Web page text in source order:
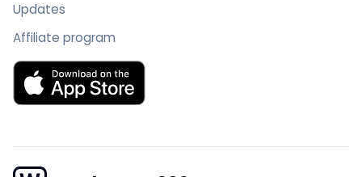
Updates
Affiliate program
Download Workspace369 on the App Store